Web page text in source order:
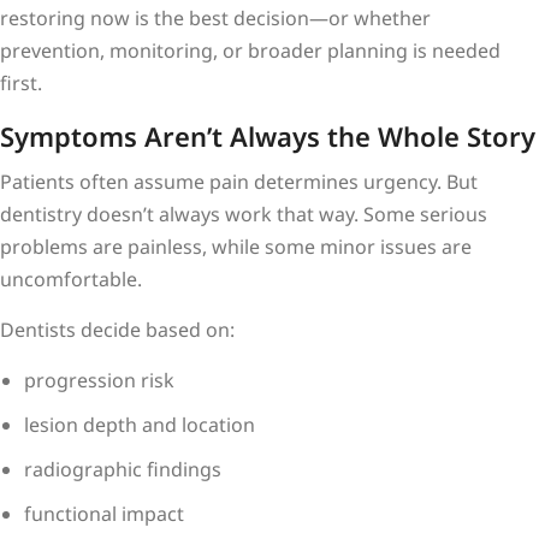
restoring now is the best decision—or whether
prevention, monitoring, or broader planning is needed
first.
Symptoms Aren’t Always the Whole Story
Patients often assume pain determines urgency. But
dentistry doesn’t always work that way. Some serious
problems are painless, while some minor issues are
uncomfortable.
Dentists decide based on:
progression risk
lesion depth and location
radiographic findings
functional impact